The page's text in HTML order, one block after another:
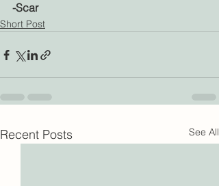
-Scar
Short Post
Recent Posts See All